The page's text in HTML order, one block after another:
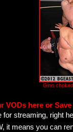
Gino
VODs here or
streaming, right
it means you can